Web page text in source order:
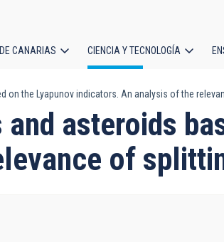
CANARIAS CIENCIA Y TECNOLOGÍA
on the Lyapunov indicators. An analysis of the
asteroids
of